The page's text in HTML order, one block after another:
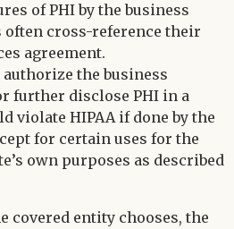
of PHI by the business
often cross-reference their
agreement.
authorize the business
further disclose PHI in a
violate HIPAA if done by the
for certain uses for the
own purposes as described
covered entity chooses, the